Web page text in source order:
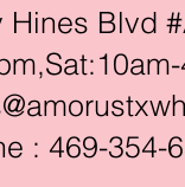
Blvd
: 469-354-